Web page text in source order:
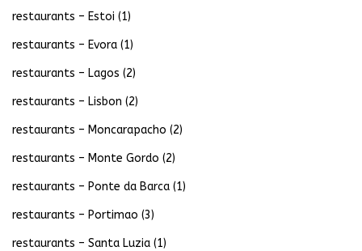
restaurants – Estoi (1)
restaurants – Evora (1)
restaurants – Lagos (2)
restaurants – Lisbon (2)
restaurants – Moncarapacho (2)
restaurants – Monte Gordo (2)
restaurants – Ponte da Barca (1)
restaurants – Portimao (3)
restaurants – Santa Luzia (1)